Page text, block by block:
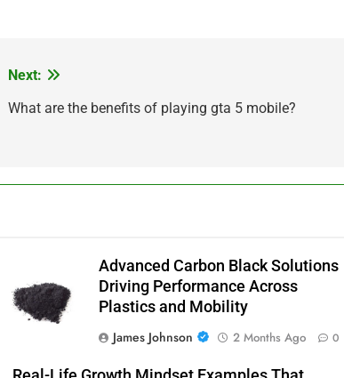
Next:
What are the benefits of playing gta 5 mobile?
Advanced Carbon Black Solutions
Driving Performance Across
Plastics and Mobility
James Johnson
2 Months Ago 0